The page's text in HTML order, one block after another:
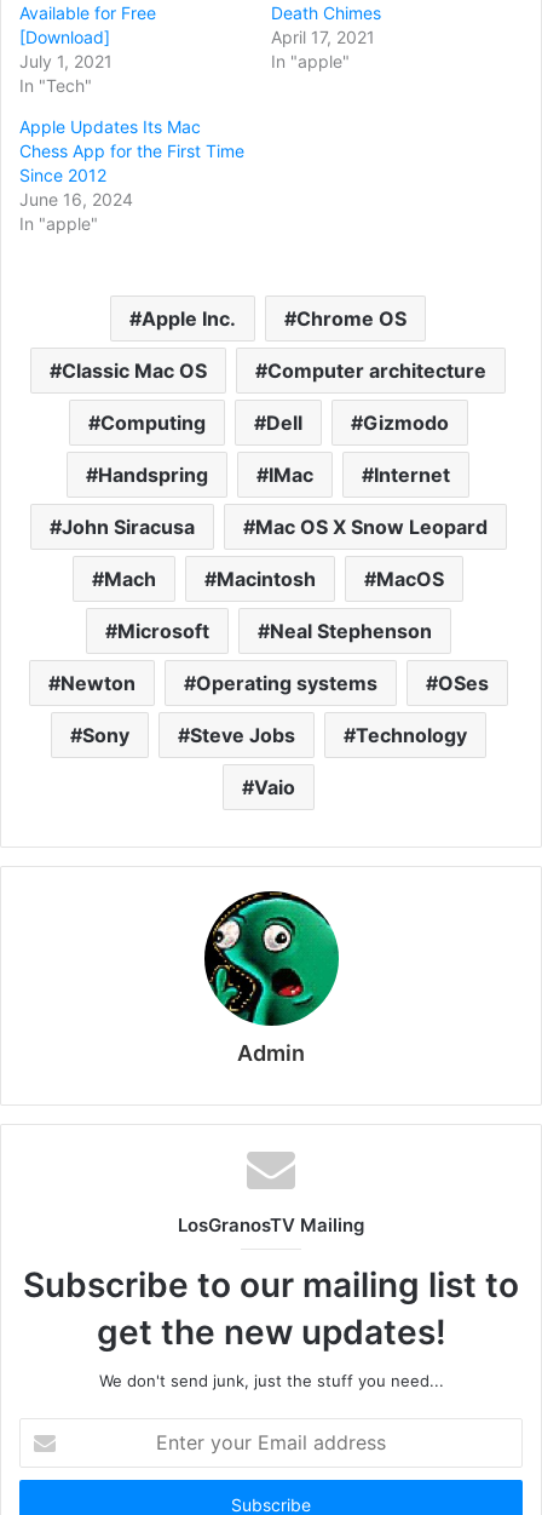
Available for Free
[Download]
July 1, 2021
In "Tech"
Death Chimes
April 17, 2021
In "apple"
Apple Updates Its Mac
Chess App for the First Time
Since 2012
June 16, 2024
In "apple"
Apple Inc. Chrome OS
Classic Mac OS Computer architecture
Computing Dell Gizmodo
Handspring IMac Internet
John Siracusa Mac OS X Snow Leopard
Mach Macintosh MacOS
Microsoft Neal Stephenson
Newton Operating systems OSes
Sony Steve Jobs Technology
Vaio
Admin
LosGranosTV Mailing
Subscribe to our mailing list to
get the new updates!
We don't send junk, just the stuff you need...
your
Email